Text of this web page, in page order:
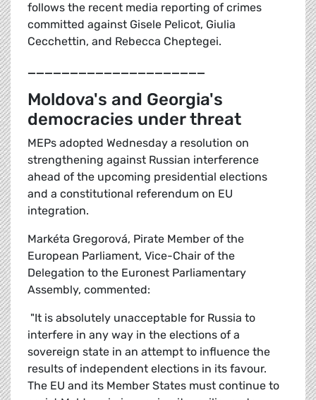
follows the recent media reporting of crimes
committed against Gisele Pelicot, Giulia
Cecchettin, and Rebecca Cheptegei.
_____________________
Moldova's and Georgia's
democracies under threat
MEPs adopted Wednesday a resolution on
strengthening against Russian interference
ahead of the upcoming presidential elections
and a constitutional referendum on EU
integration.
Markéta Gregorová, Pirate Member of the
European Parliament, Vice-Chair of the
Delegation to the Euronest Parliamentary
Assembly, commented:
"It is absolutely unacceptable for Russia to
interfere in any way in the elections of a
sovereign state in an attempt to influence the
results of independent elections in its favour.
The EU and its Member States must continue to